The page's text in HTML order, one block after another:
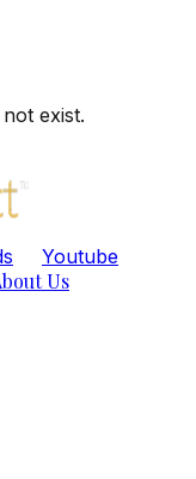
exist.
Youtube
Us